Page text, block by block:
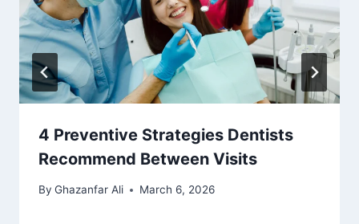
4 Preventive Strategies Dentists
Recommend Between Visits
By Ghazanfar Ali March 6, 2026